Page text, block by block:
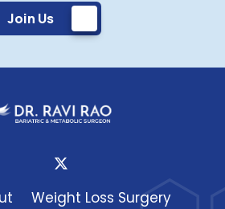
Join Us
Weight Loss Surgery